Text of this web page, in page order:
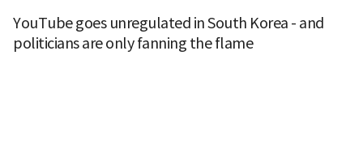
YouTube goes unregulated in South Korea - and
politicians are only fanning the flame